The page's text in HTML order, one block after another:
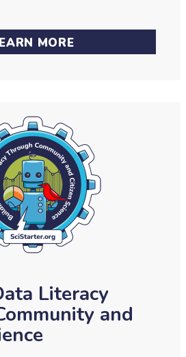
MORE
Literacy
and